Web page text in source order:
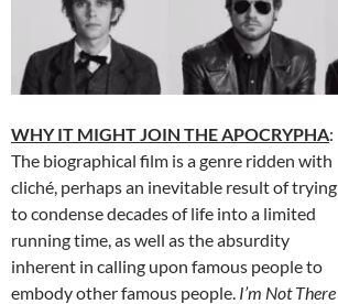
WHY IT MIGHT JOIN THE APOCRYPHA:
The biographical film is a genre ridden with
cliché, perhaps an inevitable result of trying
to condense decades of life into a limited
running time, as well as the absurdity
inherent in calling upon famous people to
embody other famous people. I’m Not There